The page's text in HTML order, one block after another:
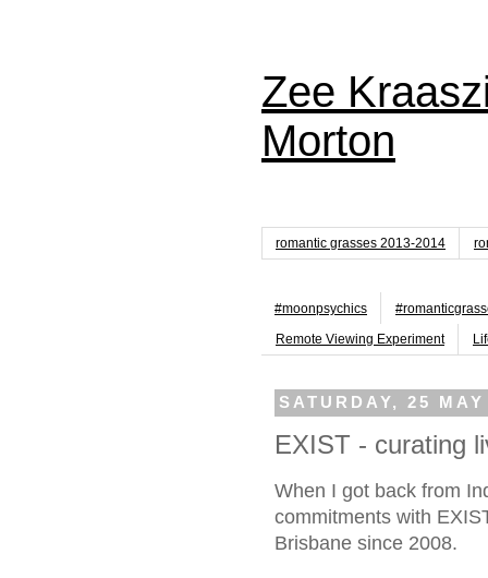
Zee
Morton
romantic grasses 2013-2014
#moonpsychics
Remote Viewing Experiment
SATURDAY, 25
EXIST - curating
When I got back from
commitments with
Brisbane since 2008.